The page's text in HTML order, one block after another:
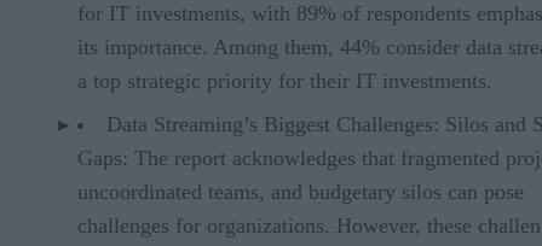
for IT investments, with 89% of respondents
its importance. Among them, 44% consider data
a top strategic priority for their IT investments.
Data Streaming’s Biggest Challenges: Silos and
Gaps: The report acknowledges that fragmented
uncoordinated teams, and budgetary silos can pose
challenges for organizations. However, these